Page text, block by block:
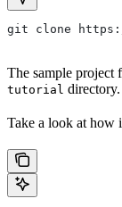
git clone
The sample project
tutorial directory.
Take a look at how